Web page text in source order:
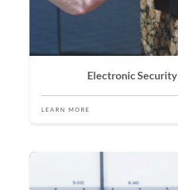
Electronic Security
LEARN MORE